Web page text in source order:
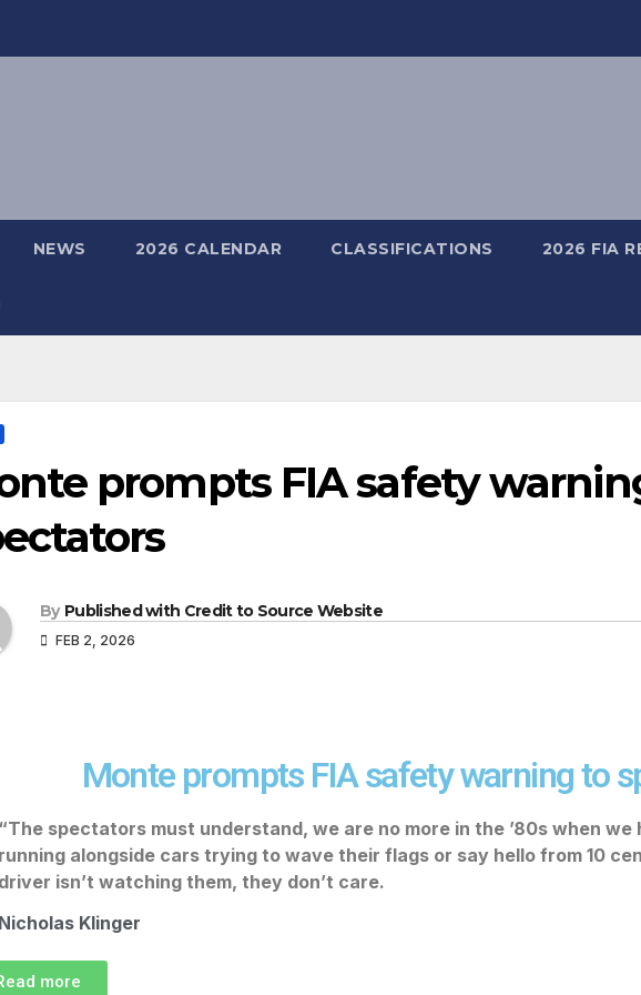
NEWS 2026 CALENDAR CLASSIFICATIONS 2026 FIA
prompts FIA safety
By Published with Credit to Source Website
FEB 2, 2026
Monte prompts FIA safety warning to
spectators must understand, we are no more in the ’80s when
alongside cars trying to wave their flags or say hello from 10
isn’t watching them, they don’t care.
Klinger
more